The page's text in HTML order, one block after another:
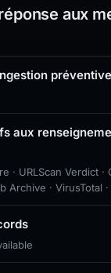
should verify
domains and
TLS on this
aux
aux
· URLScan Verdict ·
Archive · VirusTotal
Blocks · Brand
Evidence
Recorded ·
by 1